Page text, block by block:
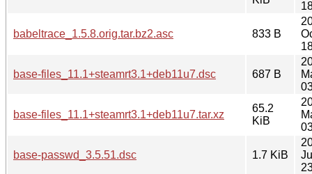
babeltrace_1.5.8.orig.tar.bz2.asc 833 B
base-files_11.1+steamrt3.1+deb11u7.dsc 687 B
base-files_11.1+steamrt3.1+deb11u7.tar.xz
65.2
KiB
base-passwd_3.5.51.dsc 1.7 KiB